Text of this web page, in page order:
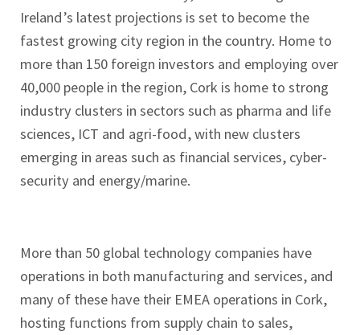
Ireland’s latest projections is set to become the
fastest growing city region in the country. Home to
more than 150 foreign investors and employing over
40,000 people in the region, Cork is home to strong
industry clusters in sectors such as pharma and life
sciences, ICT and agri-food, with new clusters
emerging in areas such as financial services, cyber-
security and energy/marine.
More than 50 global technology companies have
operations in both manufacturing and services, and
many of these have their EMEA operations in Cork,
hosting functions from supply chain to sales,